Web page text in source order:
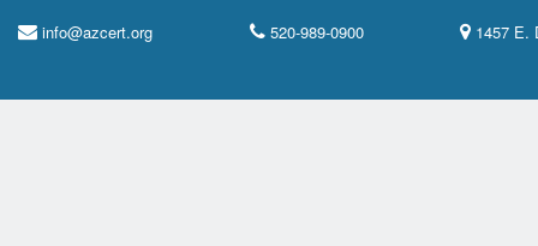
info@azcert.org 520-989-0900 1457 E.